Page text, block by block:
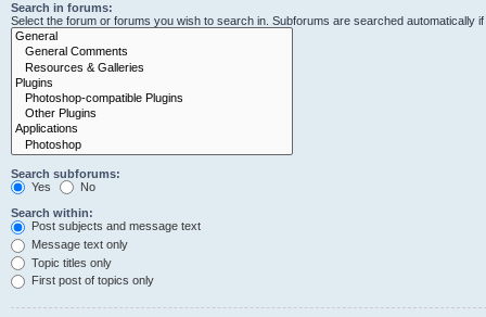
Search in forums:
Select the forum or forums you wish to search in. Subforums are searched automatically
Search subforums:
Yes
No
Search within:
Post subjects and message text
Message text only
Topic titles only
First post of topics only